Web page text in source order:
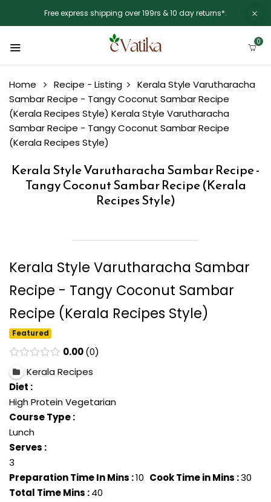
Free express shipping over 199rs & 10 day returns*.
0
Home Recipe - Listing
Kerala Style Varutharacha
Sambar Recipe - Tangy Coconut Sambar Recipe
(Kerala Recipes Style) Kerala Style Varutharacha
Sambar Recipe - Tangy Coconut Sambar Recipe
(Kerala Recipes Style)
Kerala Style Varutharacha Sambar Recipe -
Tangy Coconut Sambar Recipe (Kerala
Recipes Style)
Kerala Style Varutharacha Sambar
Recipe - Tangy Coconut Sambar
Recipe (Kerala Recipes Style)
Featured
0.00 0
Kerala Recipes
Diet :
High Protein Vegetarian
Course Type :
Lunch
Serves :
3
Preparation Time In Mins :10 Cook Time in Mins :30
Total Time Mins :40